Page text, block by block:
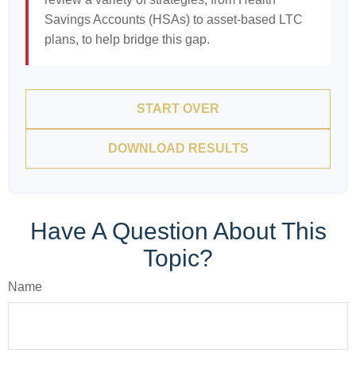
Savings Accounts (HSAs) to asset-based LTC
plans, to help bridge this gap.
START OVER
DOWNLOAD RESULTS
Have A Question About This
Topic?
Name